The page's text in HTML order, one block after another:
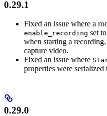
0.29.1
Fixed an issue where a
enable_recording set to
when starting a
capture video.
Fixed an issue where
properties were serialized
0.29.0